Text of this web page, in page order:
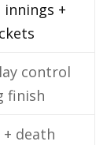
+
control
finish
+ death